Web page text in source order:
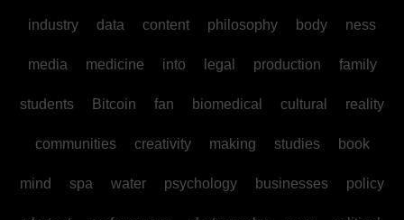
industry data content philosophy body ness
media medicine into legal production family
students Bitcoin fan biomedical cultural reality
communities creativity making studies book
mind spa water psychology businesses policy